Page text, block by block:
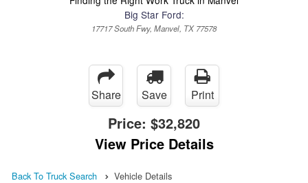
Big Star Ford:
17717 South Fwy, Manvel, TX 77578
Share Save Print
Price: $32,820
View Price Details
Back To Truck Search Vehicle Details